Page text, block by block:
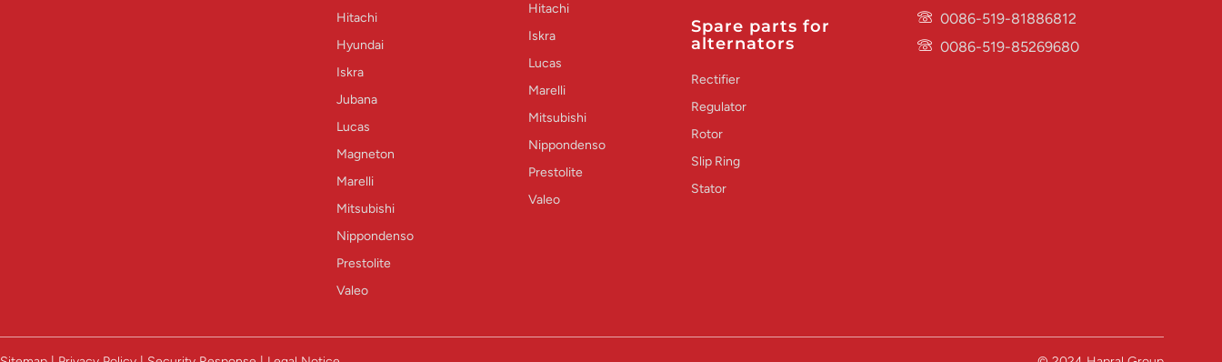
Hitachi
Hyundai
Iskra
Jubana
Lucas
Magneton
Marelli
Mitsubishi
Nippondenso
Prestolite
Valeo
Hitachi
Iskra
Lucas
Marelli
Mitsubishi
Nippondenso
Prestolite
Valeo
Spare parts for
alternators
Rectifier
Regulator
Rotor
Slip Ring
Stator
0086-519-81886812
0086-519-85269680